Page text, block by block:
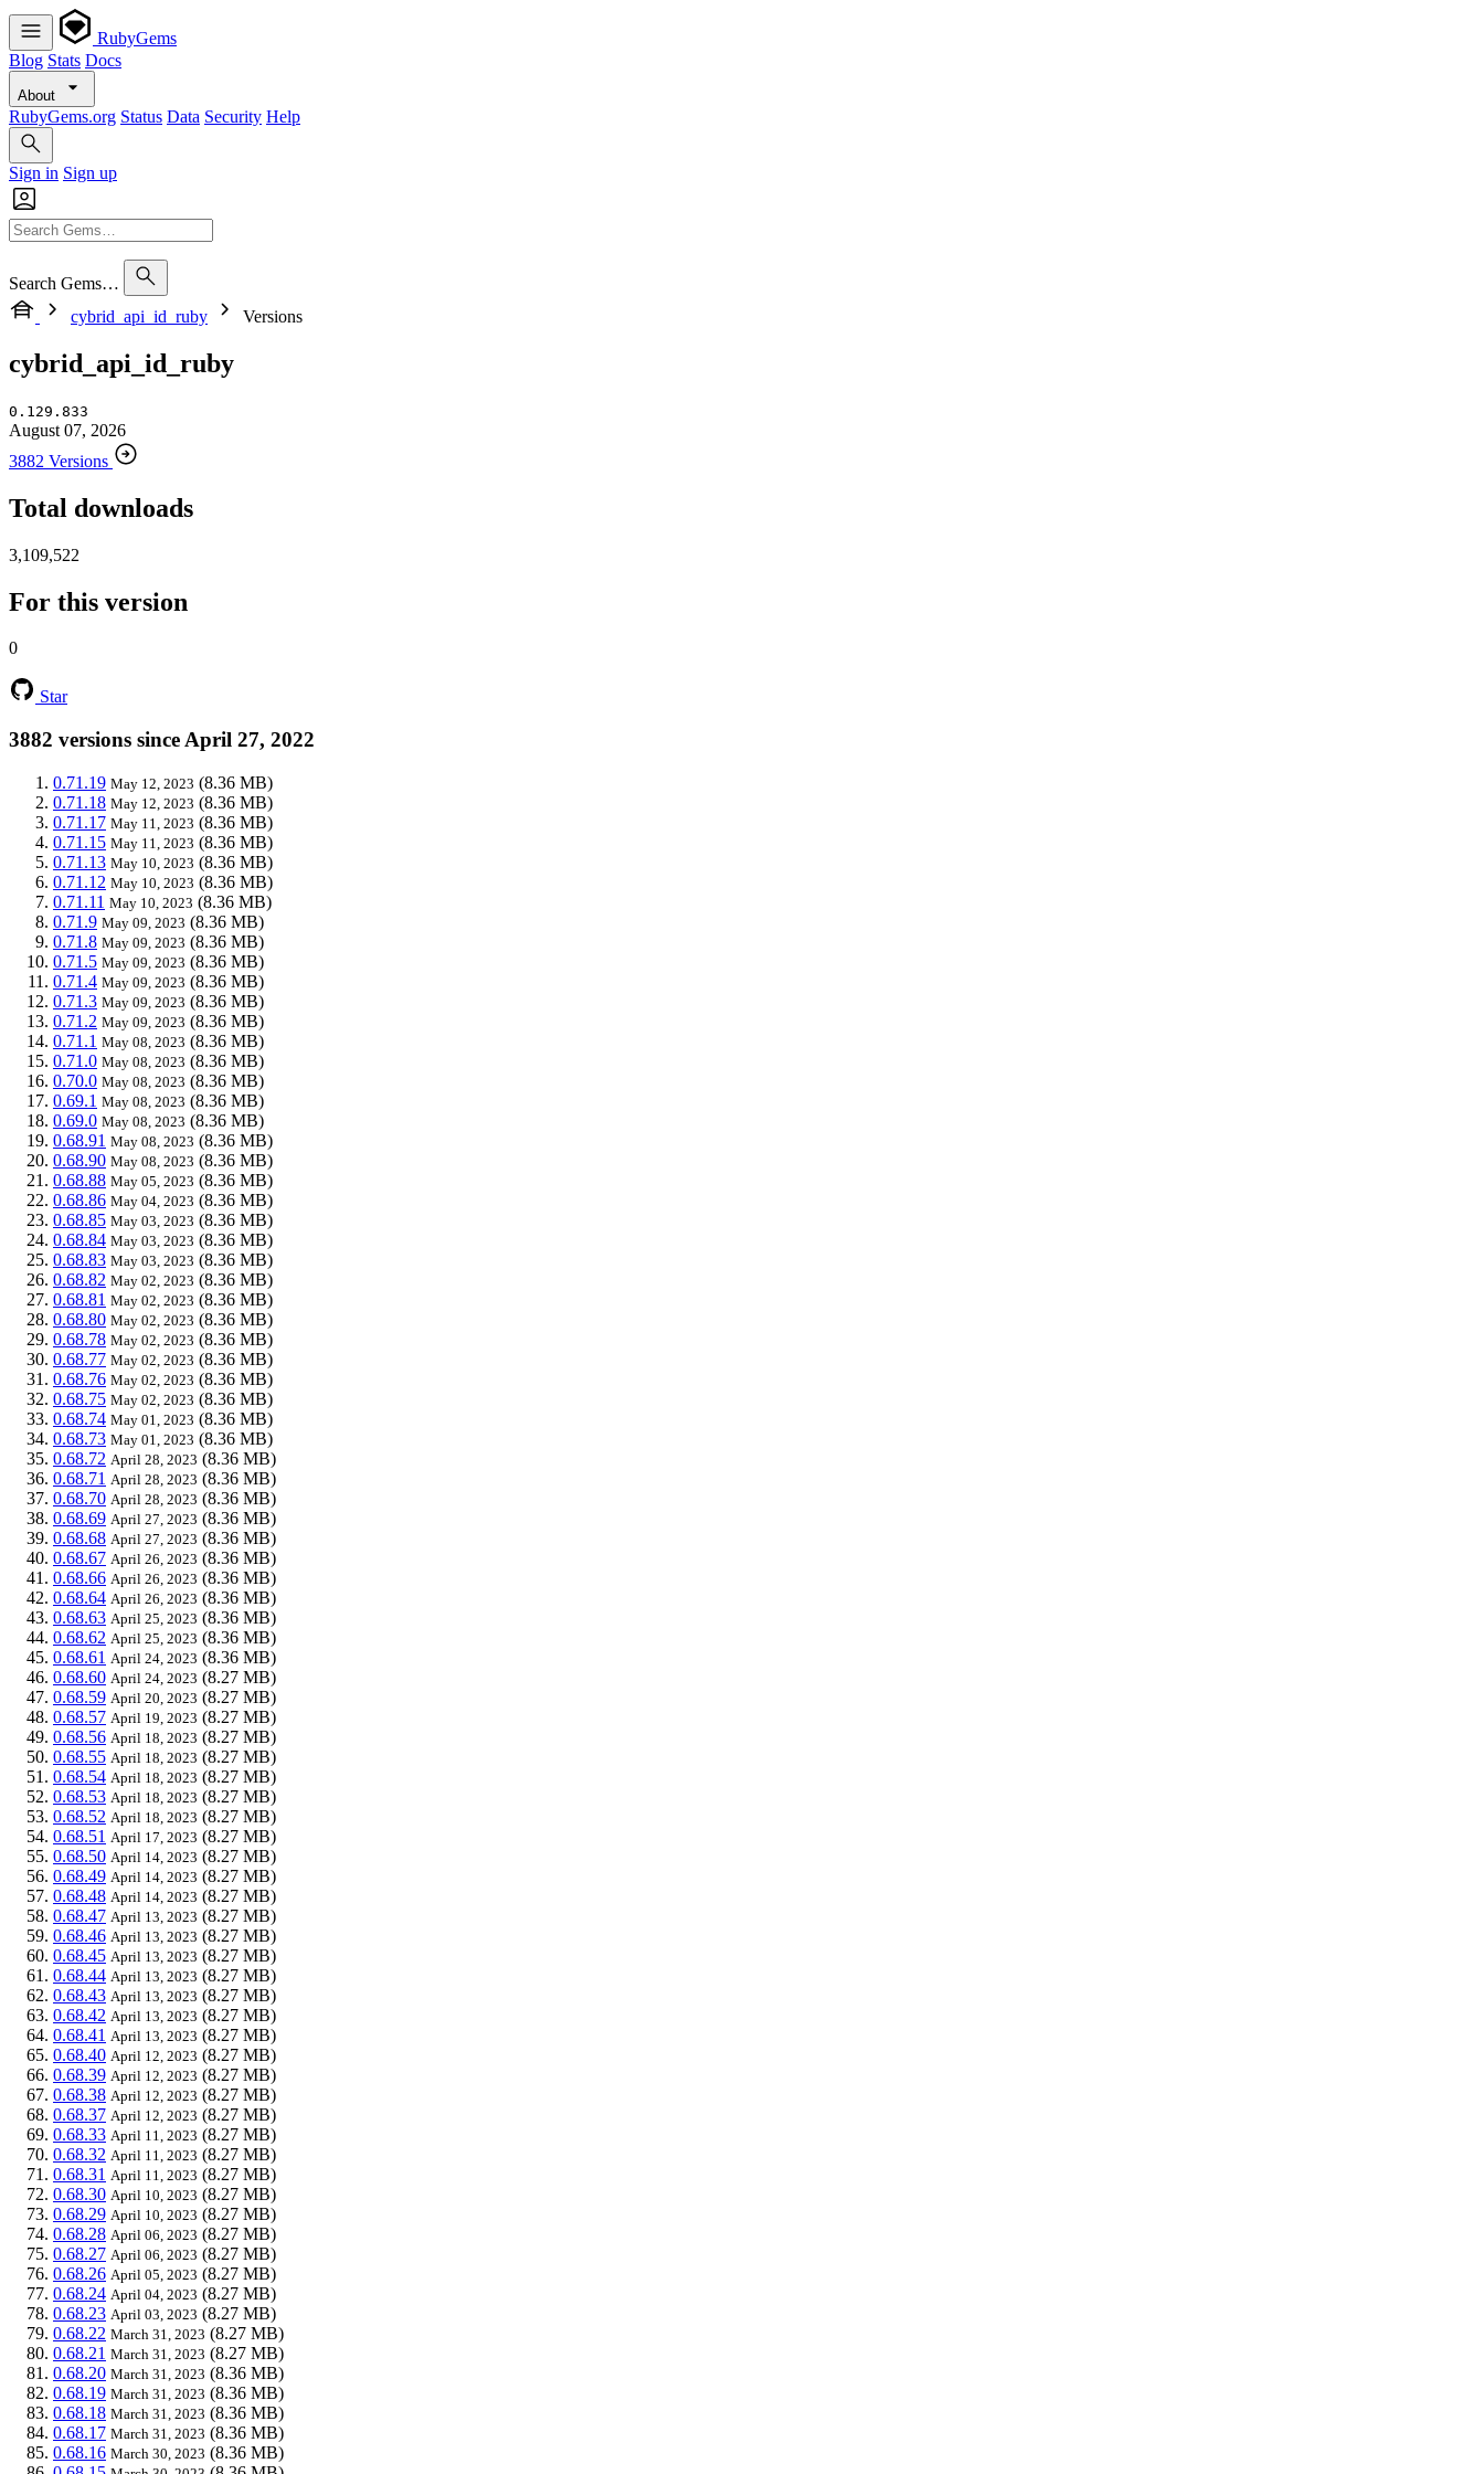
RubyGems
Blog Stats Docs
About
RubyGems.org Status Data Security Help
Sign in Sign up
Search Gems…
cybrid_api_id_ruby
Versions
cybrid_api_id_ruby
0.129.833
August 07, 2026
3882 Versions
Total downloads
3,109,522
For this version
0
Star
3882 versions since April 27, 2022
0.71.19 May 12, 2023 (8.36 MB)
0.71.18 May 12, 2023 (8.36 MB)
0.71.17 May 11, 2023 (8.36 MB)
0.71.15 May 11, 2023 (8.36 MB)
0.71.13 May 10, 2023 (8.36 MB)
0.71.12 May 10, 2023 (8.36 MB)
0.71.11 May 10, 2023 (8.36 MB)
0.71.9 May 09, 2023 (8.36 MB)
0.71.8 May 09, 2023 (8.36 MB)
0.71.5 May 09, 2023 (8.36 MB)
0.71.4 May 09, 2023 (8.36 MB)
0.71.3 May 09, 2023 (8.36 MB)
0.71.2 May 09, 2023 (8.36 MB)
0.71.1 May 08, 2023 (8.36 MB)
0.71.0 May 08, 2023 (8.36 MB)
0.70.0 May 08, 2023 (8.36 MB)
0.69.1 May 08, 2023 (8.36 MB)
0.69.0 May 08, 2023 (8.36 MB)
0.68.91 May 08, 2023 (8.36 MB)
0.68.90 May 08, 2023 (8.36 MB)
0.68.88 May 05, 2023 (8.36 MB)
0.68.86 May 04, 2023 (8.36 MB)
0.68.85 May 03, 2023 (8.36 MB)
0.68.84 May 03, 2023 (8.36 MB)
0.68.83 May 03, 2023 (8.36 MB)
0.68.82 May 02, 2023 (8.36 MB)
0.68.81 May 02, 2023 (8.36 MB)
0.68.80 May 02, 2023 (8.36 MB)
0.68.78 May 02, 2023 (8.36 MB)
0.68.77 May 02, 2023 (8.36 MB)
0.68.76 May 02, 2023 (8.36 MB)
0.68.75 May 02, 2023 (8.36 MB)
0.68.74 May 01, 2023 (8.36 MB)
0.68.73 May 01, 2023 (8.36 MB)
0.68.72 April 28, 2023 (8.36 MB)
0.68.71 April 28, 2023 (8.36 MB)
0.68.70 April 28, 2023 (8.36 MB)
0.68.69 April 27, 2023 (8.36 MB)
0.68.68 April 27, 2023 (8.36 MB)
0.68.67 April 26, 2023 (8.36 MB)
0.68.66 April 26, 2023 (8.36 MB)
0.68.64 April 26, 2023 (8.36 MB)
0.68.63 April 25, 2023 (8.36 MB)
0.68.62 April 25, 2023 (8.36 MB)
0.68.61 April 24, 2023 (8.36 MB)
0.68.60 April 24, 2023 (8.27 MB)
0.68.59 April 20, 2023 (8.27 MB)
0.68.57 April 19, 2023 (8.27 MB)
0.68.56 April 18, 2023 (8.27 MB)
0.68.55 April 18, 2023 (8.27 MB)
0.68.54 April 18, 2023 (8.27 MB)
0.68.53 April 18, 2023 (8.27 MB)
0.68.52 April 18, 2023 (8.27 MB)
0.68.51 April 17, 2023 (8.27 MB)
0.68.50 April 14, 2023 (8.27 MB)
0.68.49 April 14, 2023 (8.27 MB)
0.68.48 April 14, 2023 (8.27 MB)
0.68.47 April 13, 2023 (8.27 MB)
0.68.46 April 13, 2023 (8.27 MB)
0.68.45 April 13, 2023 (8.27 MB)
0.68.44 April 13, 2023 (8.27 MB)
0.68.43 April 13, 2023 (8.27 MB)
0.68.42 April 13, 2023 (8.27 MB)
0.68.41 April 13, 2023 (8.27 MB)
0.68.40 April 12, 2023 (8.27 MB)
0.68.39 April 12, 2023 (8.27 MB)
0.68.38 April 12, 2023 (8.27 MB)
0.68.37 April 12, 2023 (8.27 MB)
0.68.33 April 11, 2023 (8.27 MB)
0.68.32 April 11, 2023 (8.27 MB)
0.68.31 April 11, 2023 (8.27 MB)
0.68.30 April 10, 2023 (8.27 MB)
0.68.29 April 10, 2023 (8.27 MB)
0.68.28 April 06, 2023 (8.27 MB)
0.68.27 April 06, 2023 (8.27 MB)
0.68.26 April 05, 2023 (8.27 MB)
0.68.24 April 04, 2023 (8.27 MB)
0.68.23 April 03, 2023 (8.27 MB)
0.68.22 March 31, 2023 (8.27 MB)
0.68.21 March 31, 2023 (8.27 MB)
0.68.20 March 31, 2023 (8.36 MB)
0.68.19 March 31, 2023 (8.36 MB)
0.68.18 March 31, 2023 (8.36 MB)
0.68.17 March 31, 2023 (8.36 MB)
0.68.16 March 30, 2023 (8.36 MB)